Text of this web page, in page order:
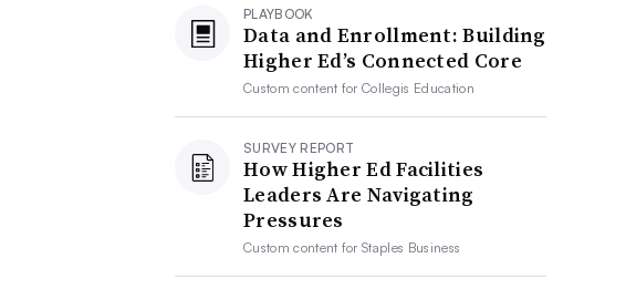
PLAYBOOK
Data and Enrollment: Building
Higher Ed’s Connected Core
Custom content forCollegis Education
SURVEY REPORT
How Higher Ed Facilities
Leaders Are Navigating
Pressures
Custom content forStaples Business